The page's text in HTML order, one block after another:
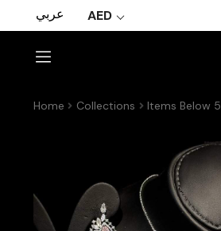
عربي AED
Home Collections Items Below